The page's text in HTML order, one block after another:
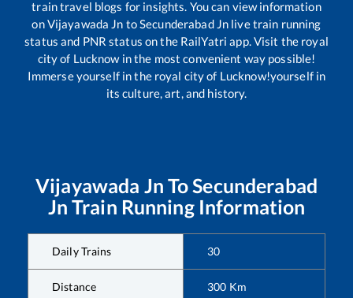
train travel blogs for insights. You can view information
onVijayawada Jn toSecunderabad Jn live train running
status and PNR status on the RailYatri app. Visit the royal
city of Lucknow in the most convenient way possible!
Immerse yourself in the royal city of Lucknow!yourself in
its culture, art, and history.
Vijayawada Jn ToSecunderabad
Jn Train Running Information
Daily Trains 30
Distance 300 Km